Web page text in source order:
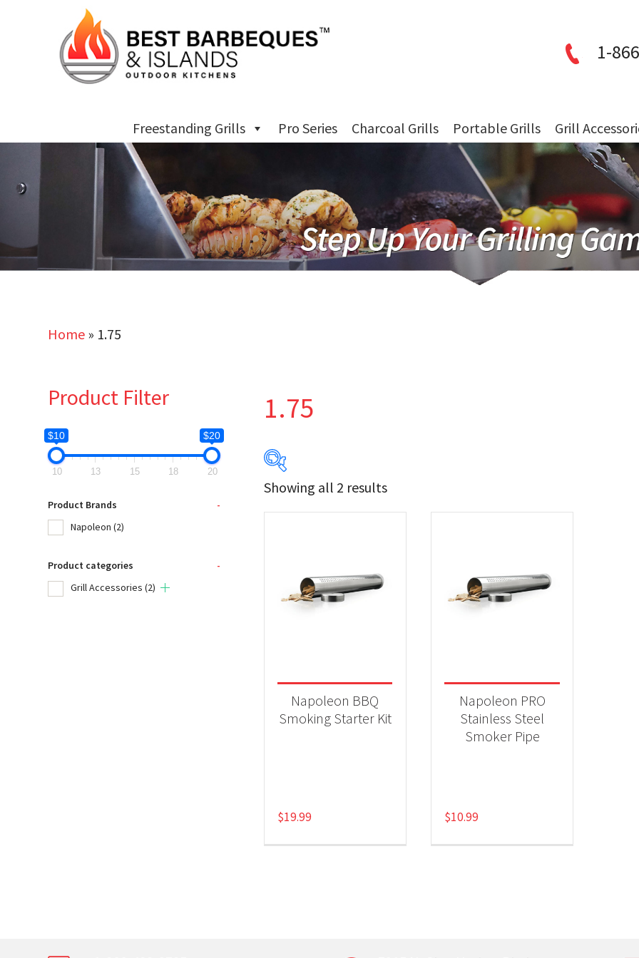
1-
Freestanding Grills Pro Series Charcoal Grills Portable Grills Grill
Home » 1.75
1.75
$10
Product Brands
Napoleon
Grill Accessories
Showing all 2 results
Napoleon BBQ
Smoking Starter Kit
$19.99
Napoleon PRO
Stainless Steel
Smoker Pipe
$10.99
Product Filter
$10 $20
10 13 15 18 20
Product Brands
-
Napoleon (2)
Product categories
-
Grill Accessories (2)